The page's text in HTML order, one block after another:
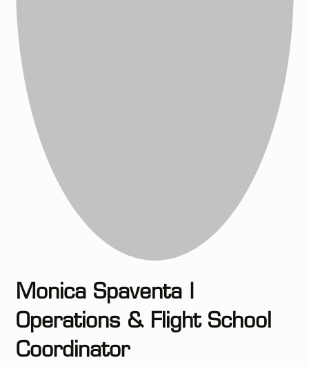
Monica Spaventa |
Operations & Flight School
Coordinator